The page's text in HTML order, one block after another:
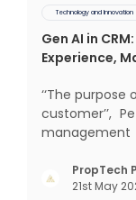
Technology and Innovation
Gen AI in
Experience,
‘‘The
customer’’,
management
today, in
PropTech
21st May